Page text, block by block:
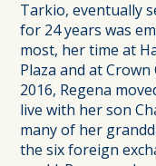
Tarkio, eventually
for 24 years was
most, her time at
Plaza and at
2016, Regena
live with her son
many of her
the six foreign